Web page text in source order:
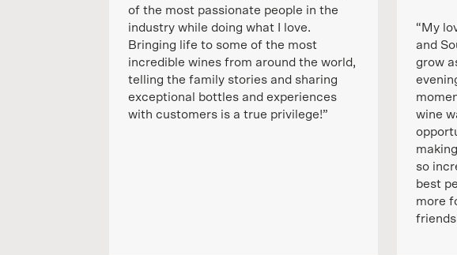
of the most passionate people in the
industry while doing what I love.
Bringing life to some of the most
incredible wines from around the world,
telling the family stories and sharing
exceptional bottles and experiences
with customers is a true privilege!”
“My
and
grow
wine
so
best
more